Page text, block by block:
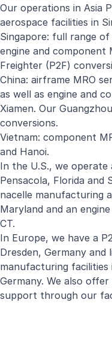
Our operations in Asia
aerospace facilities in
Singapore: full range
engine and component
Freighter (P2F)
China: airframe MRO
as well as engine and
Xiamen. Our
conversions.
Vietnam: component
and Hanoi.
In the U.S., we operate
Pensacola, Florida and
nacelle manufacturing
Maryland and an
CT.
In Europe, we have a
Dresden, Germany
manufacturing facilities
Germany. We also
support through our